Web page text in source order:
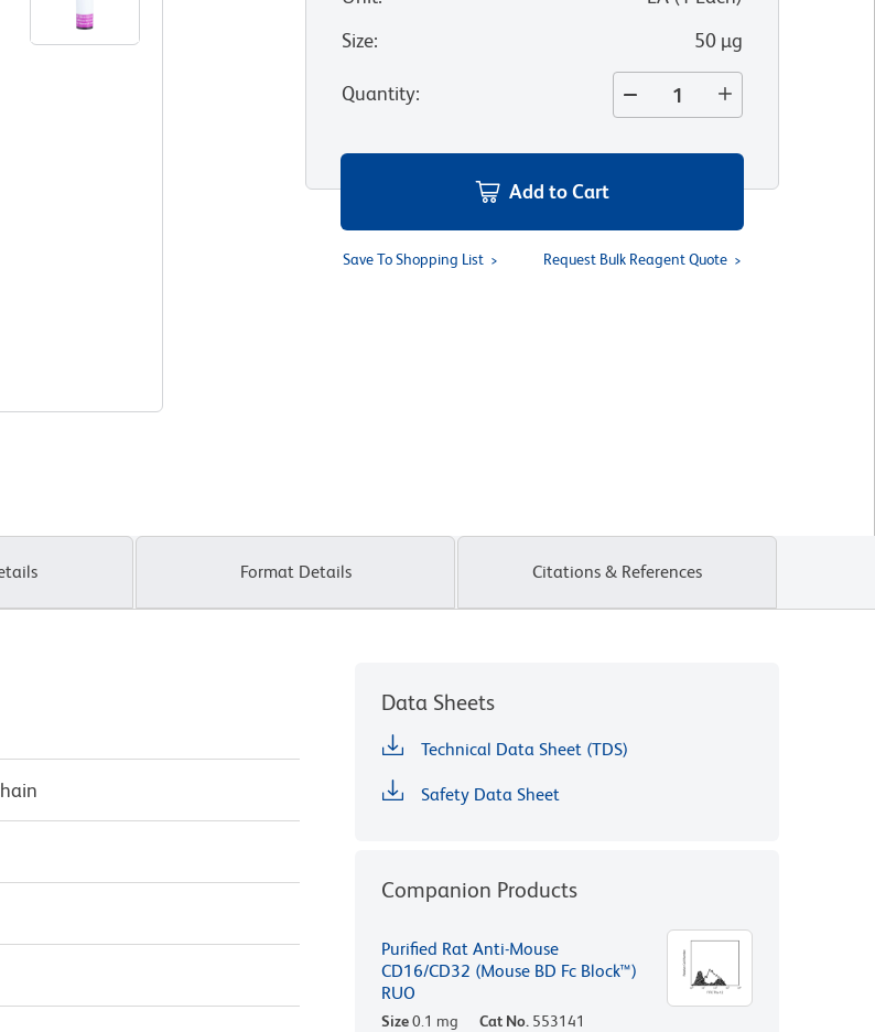
Size: 50 µg
Quantity:
Add to Cart
Save To Shopping List Request Bulk Reagent Quote
Format Details Citations & References
Data Sheets
Technical Data Sheet (TDS)
Safety Data Sheet
Companion Products
Purified Rat Anti-Mouse
CD16/CD32 (Mouse BD Fc Block™)
RUO
Size0.1 mg Cat No. 553141